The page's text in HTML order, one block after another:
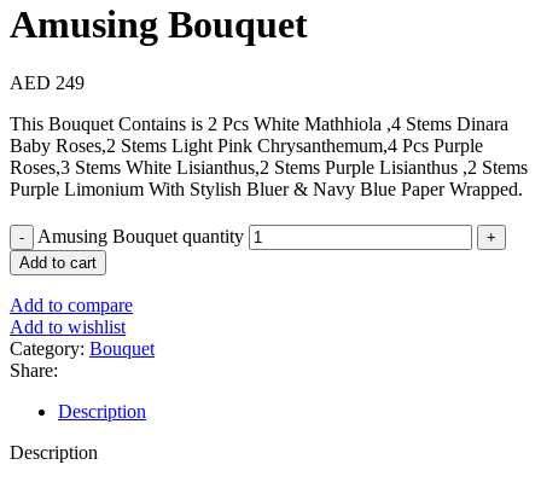
Amusing Bouquet
AED 249
This Bouquet Contains is 2 Pcs White Mathhiola ,4 Stems Dinara
Baby Roses,2 Stems Light Pink Chrysanthemum,4 Pcs Purple
Roses,3 Stems White Lisianthus,2 Stems Purple Lisianthus ,2 Stems
Purple Limonium With Stylish Bluer & Navy Blue Paper Wrapped.
Amusing Bouquet quantity
Add to cart
Add to compare
Add to wishlist
Category: Bouquet
Share:
Description
Description